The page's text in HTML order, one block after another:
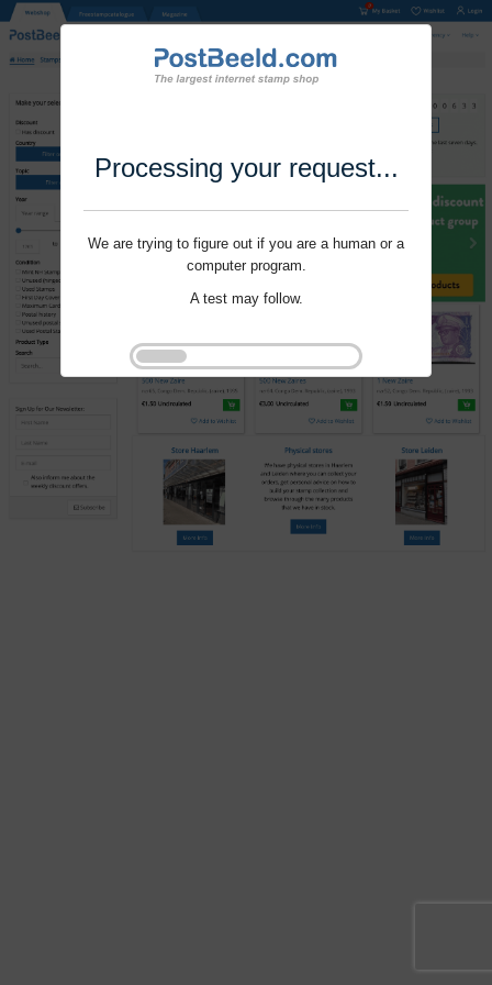
Processing your request...
We are trying to figure out if you are a human or a
computer program.
A test may follow.